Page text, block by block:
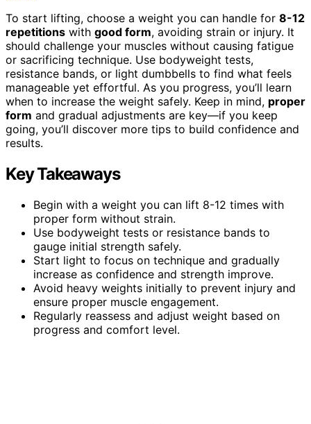
To start lifting, choose a weight you can handle for 8-12
repetitions with good form, avoiding strain or injury. It
should challenge your muscles without causing fatigue
or sacrificing technique. Use bodyweight tests,
resistance bands, or light dumbbells to find what feels
manageable yet effortful. As you progress, you’ll learn
when to increase the weight safely. Keep in mind, proper
form and gradual adjustments are key—if you keep
going, you’ll discover more tips to build confidence and
results.
Key Takeaways
Begin with a weight you can lift 8-12 times with
proper form without strain.
Use bodyweight tests or resistance bands to
gauge initial strength safely.
Start light to focus on technique and gradually
increase as confidence and strength improve.
Avoid heavy weights initially to prevent injury and
ensure proper muscle engagement.
Regularly reassess and adjust weight based on
progress and comfort level.